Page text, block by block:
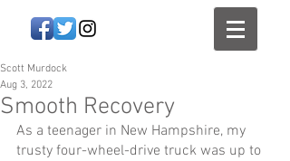
Smooth Recovery
Scott Murdock
Aug 3, 2022
As a teenager in New Hampshire, my
trusty four-wheel-drive truck was up to